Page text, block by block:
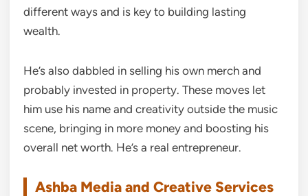
different ways and is key to building lasting
wealth.
He’s also dabbled in selling his own merch and
probably invested in property. These moves let
him use his name and creativity outside the music
scene, bringing in more money and boosting his
overall net worth. He’s a real entrepreneur.
Ashba Media and Creative Services